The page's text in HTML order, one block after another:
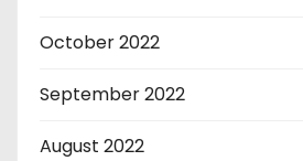
October 2022
September 2022
August 2022